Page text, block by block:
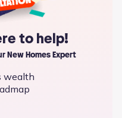
to help!
New Homes Expert
wealth